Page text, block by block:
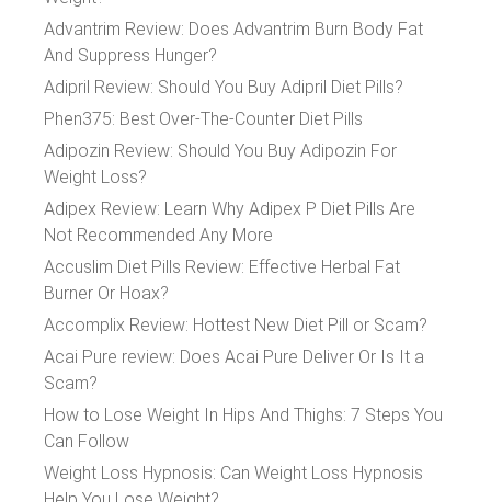
Advantrim Review: Does Advantrim Burn Body Fat
And Suppress Hunger?
Adipril Review: Should You Buy Adipril Diet Pills?
Phen375: Best Over-The-Counter Diet Pills
Adipozin Review: Should You Buy Adipozin For
Weight Loss?
Adipex Review: Learn Why Adipex P Diet Pills Are
Not Recommended Any More
Accuslim Diet Pills Review: Effective Herbal Fat
Burner Or Hoax?
Accomplix Review: Hottest New Diet Pill or Scam?
Acai Pure review: Does Acai Pure Deliver Or Is It a
Scam?
How to Lose Weight In Hips And Thighs: 7 Steps You
Can Follow
Weight Loss Hypnosis: Can Weight Loss Hypnosis